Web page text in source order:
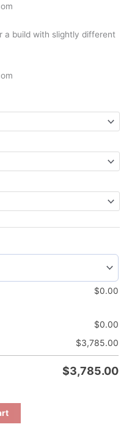
a build with slightly different
$0.00
$0.00
$3,785.00
$3,785.00